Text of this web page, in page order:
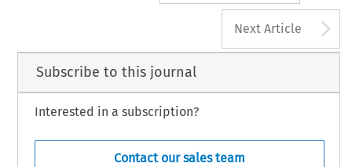
Next Article
Subscribe to this journal
Interested in a subscription?
Contact our sales team